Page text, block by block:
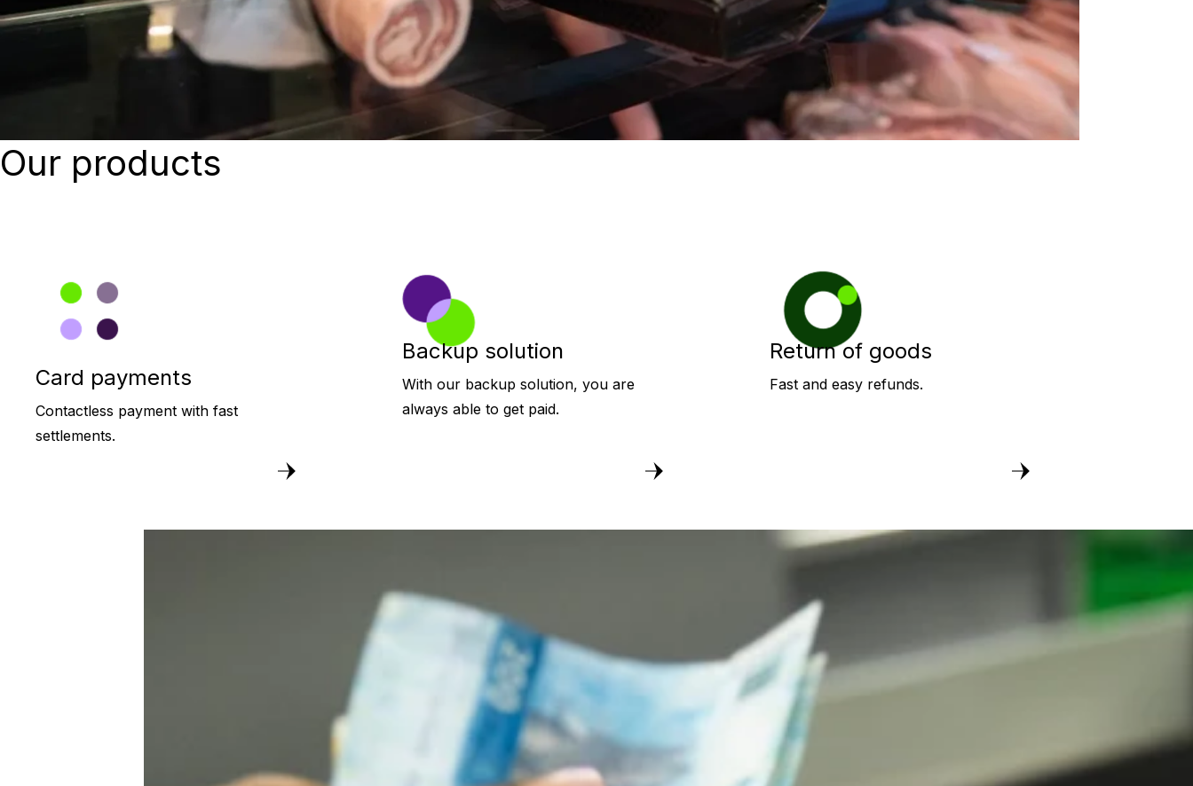
Our products
Card payments
Contactless payment with fast
settlements.
Backup solution
With our backup solution, you are
always able to get paid.
Return of goods
Fast and easy refunds.